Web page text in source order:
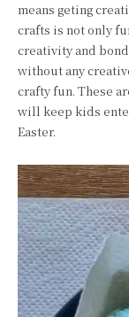
means geting
crafts is not only
creativity and
without any
crafty fun. These
will keep kids
Easter.